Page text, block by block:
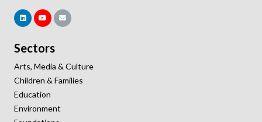
Sectors
Arts, Media & Culture
Children & Families
Education
Environment